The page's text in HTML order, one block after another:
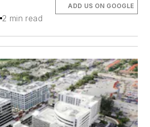
2 min read
ADD US ON GOOGLE